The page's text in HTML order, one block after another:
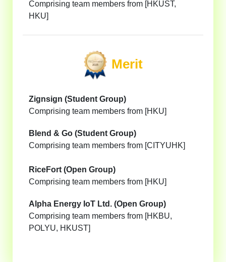
Comprising team members from [HKUST,
HKU]
Merit
Zignsign (Student Group)
Comprising team members from [HKU]
Blend & Go (Student Group)
Comprising team members from [CITYUHK]
RiceFort (Open Group)
Comprising team members from [HKU]
Alpha Energy IoT Ltd. (Open Group)
Comprising team members from [HKBU,
POLYU, HKUST]